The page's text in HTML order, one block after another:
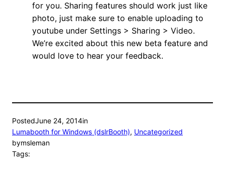
for you. Sharing features should work just like
photo, just make sure to enable uploading to
youtube under Settings > Sharing > Video.
We’re excited about this new beta feature and
would love to hear your feedback.
PostedJune 24, 2014in
Lumabooth for Windows (dslrBooth), Uncategorized
bymsleman
Tags: